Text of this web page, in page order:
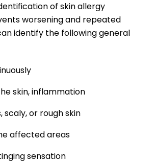
of skin allergy
worsening and repeated
identify the following general
skin, inflammation
scaly, or rough skin
affected areas
sensation